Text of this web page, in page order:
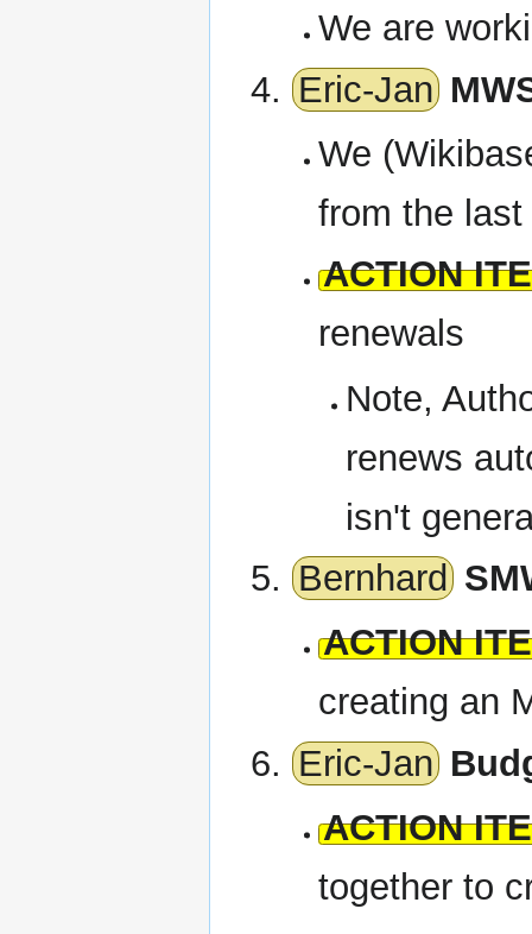
We are
Eric-Jan
We
from the last
ACTION
renewals
Note,
renews
isn't
Bernhard
ACTION
creating an
Eric-Jan
ACTION
together to